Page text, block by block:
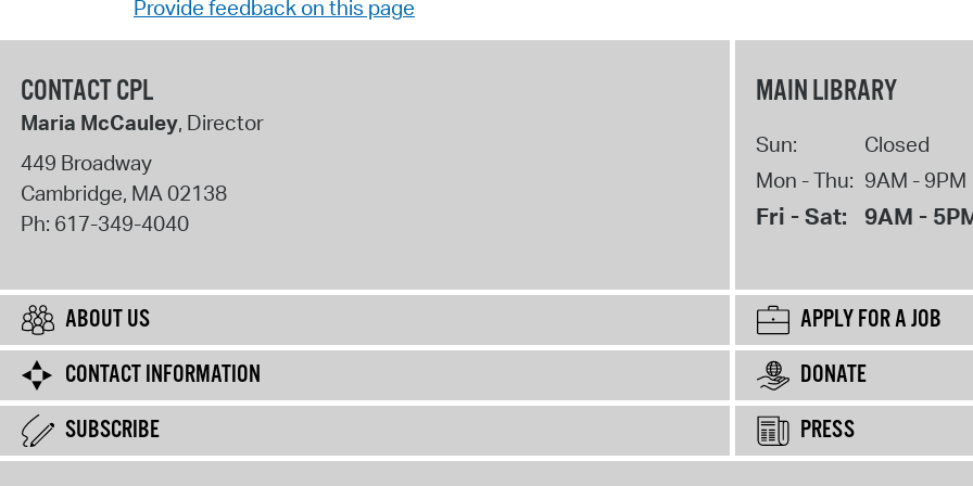
Provide feedback on this page
CONTACT CPL
Maria McCauley, Director
449 Broadway
Cambridge, MA02138
Ph: 617-349-4040
MAIN LIBRARY
Sun:
Closed
Mon - Thu: 9AM - 9PM
Fri - Sat: 9AM -
ABOUT US
APPLY FOR A JOB
CONTACT INFORMATION
DONATE
SUBSCRIBE
PRESS